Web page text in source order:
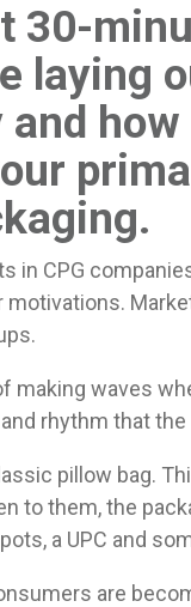
30-
laying
and
in CPG
making waves
rhythm that
pillow bag.
to them, the
a UPC and
are